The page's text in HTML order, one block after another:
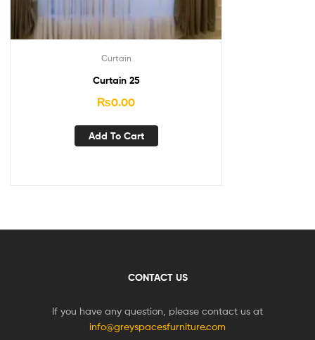
Curtain
Curtain 25
₨0.00
Add To Cart
CONTACT US
If you have any question, please contact us at
info@greyspacesfurniture.com